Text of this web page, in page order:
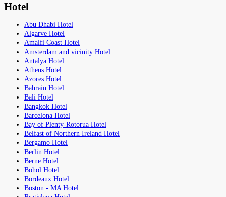
Hotel
Abu Dhabi Hotel
Algarve Hotel
Amalfi Coast Hotel
Amsterdam and vicinity Hotel
Antalya Hotel
Athens Hotel
Azores Hotel
Bahrain Hotel
Bali Hotel
Bangkok Hotel
Barcelona Hotel
Bay of Plenty-Rotorua Hotel
Belfast of Northern Ireland Hotel
Bergamo Hotel
Berlin Hotel
Berne Hotel
Bohol Hotel
Bordeaux Hotel
Boston - MA Hotel